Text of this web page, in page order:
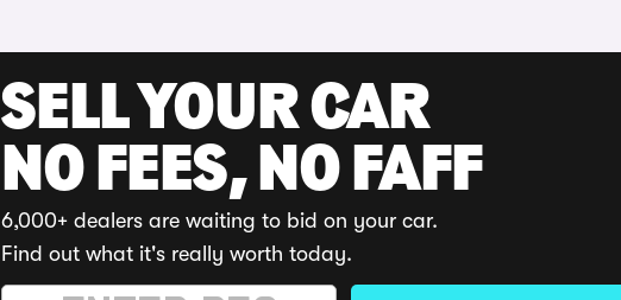
SELL YOUR CAR
NO FEES, NO FAFF
6,000+ dealers are waiting to bid on your car.
Find out what it's really worth today.